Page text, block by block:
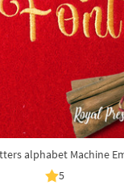
alphabet Machine
5